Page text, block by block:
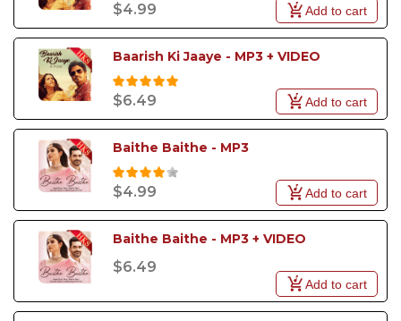
$4.99 Add to cart
Baarish Ki Jaaye - MP3 + VIDEO
$6.49 Add to cart
Baithe Baithe - MP3
$4.99 Add to cart
Baithe Baithe - MP3 + VIDEO
$6.49
Add to cart